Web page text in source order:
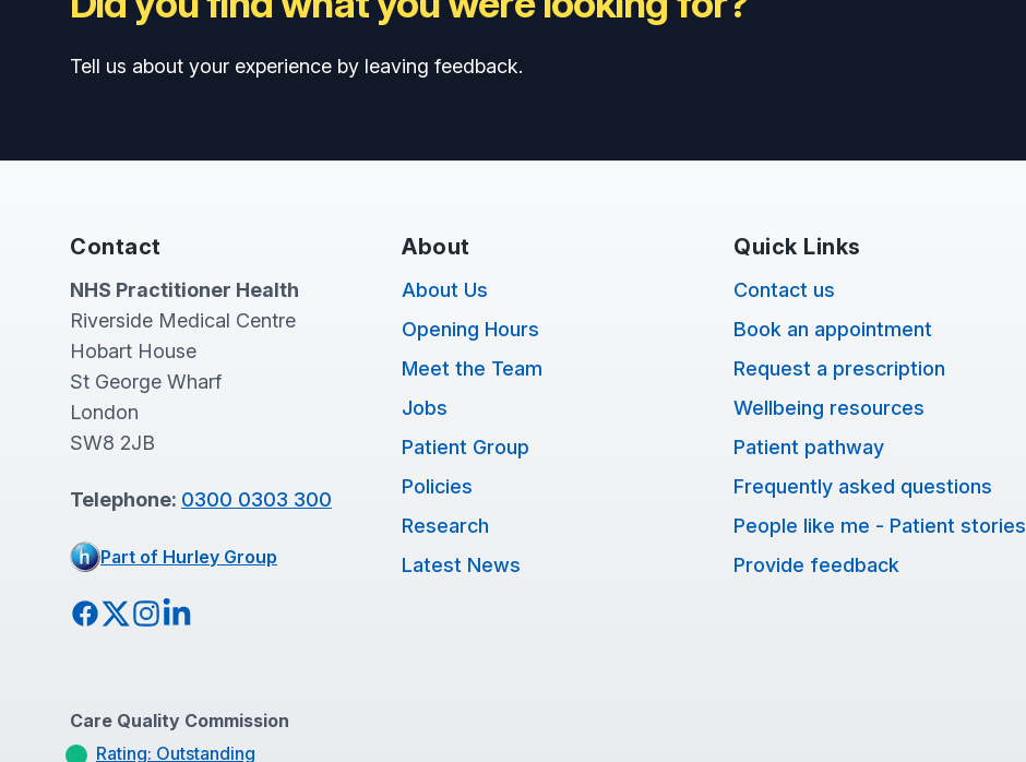
Tell us about your experience by leaving feedback.
Contact
NHS Practitioner Health
Riverside Medical Centre
Hobart House
St George Wharf
London
SW8 2JB
Telephone: 0300 0303 300
Part of Hurley Group
Facebook
TwitterInstagram
LinkedIn
About
About Us
Opening Hours
Meet the Team
Jobs
Patient Group
Policies
Research
Latest News
Quick Links
Contact us
Book an appointment
Request a prescription
Wellbeing resources
Patient pathway
Frequently asked questions
People like me - Patient stories
Provide feedback
Care Quality Commission
Rating: Outstanding